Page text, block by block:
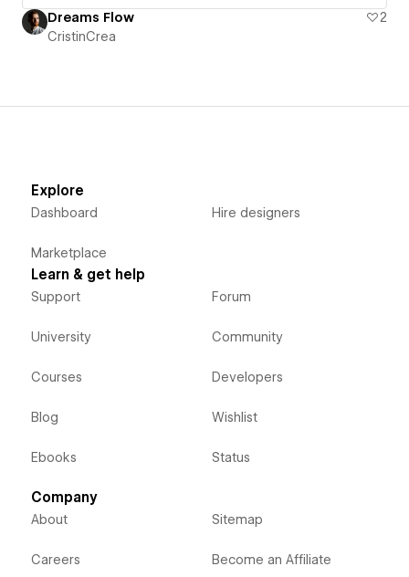
Dreams Flow
2
CristinCrea
Explore
Dashboard
Marketplace
Hire designers
Learn & get help
Support
University
Courses
Blog
Ebooks
Forum
Community
Developers
Wishlist
Status
Company
About
Careers
Sitemap
Become an Affiliate